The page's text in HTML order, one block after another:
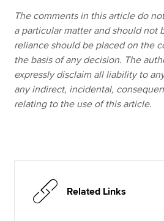
The comments in this article do
a particular matter and should not
reliance should be placed on the
the basis of any decision. The
expressly disclaim all liability to
any indirect, incidental,
relating to the use of this article.
Related Links